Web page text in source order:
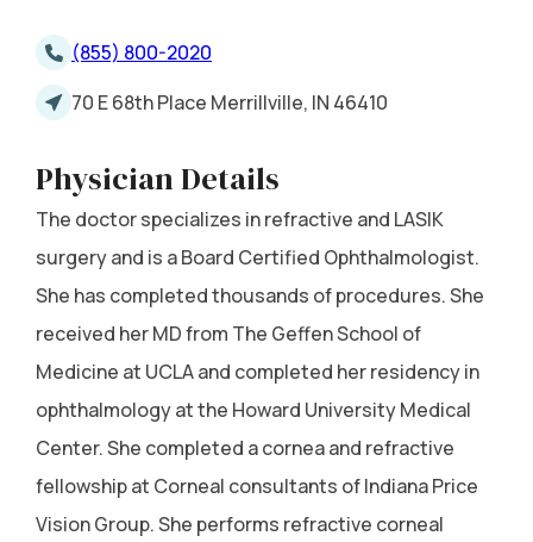
(855) 800-2020
70 E 68th Place Merrillville, IN 46410
Physician Details
The doctor specializes in refractive and LASIK
surgery and is a Board Certified Ophthalmologist.
She has completed thousands of procedures. She
received her MD from The Geffen School of
Medicine at UCLA and completed her residency in
ophthalmology at the Howard University Medical
Center. She completed a cornea and refractive
fellowship at Corneal consultants of Indiana Price
Vision Group. She performs refractive corneal